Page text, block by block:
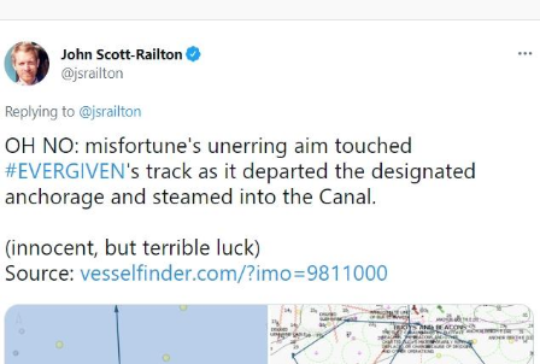
The Missile Knows Where It Is
Memes
Evelyn Smith Smiling /
Evelynsmithhhhh Stare
My Father-In-Law Is A Builder / We
Can't, We Don't Know How To Do It
Topiary